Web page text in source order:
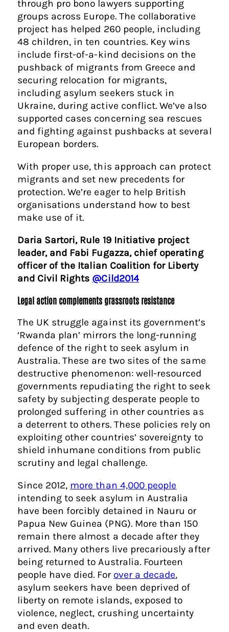
through pro bono lawyers supporting
groups across Europe. The collaborative
project has helped 260 people, including
48 children, in ten countries. Key wins
include first-of-a-kind decisions on the
pushback of migrants from Greece and
securing relocation for migrants,
including asylum seekers stuck in
Ukraine, during active conflict. We’ve also
supported cases concerning sea rescues
and fighting against pushbacks at several
European borders.
With proper use, this approach can protect
migrants and set new precedents for
protection. We’re eager to help British
organisations understand how to best
make use of it.
Daria Sartori, Rule 19 Initiative project
leader, and Fabi Fugazza, chief operating
officer of the Italian Coalition for Liberty
and Civil Rights @Cild2014
Legal action complements grassroots resistance
The UK struggle against its government’s
‘Rwanda plan’ mirrors the long-running
defence of the right to seek asylum in
Australia. These are two sites of the same
destructive phenomenon: well-resourced
governments repudiating the right to seek
safety by subjecting desperate people to
prolonged suffering in other countries as
a deterrent to others. These policies rely on
exploiting other countries’ sovereignty to
shield inhumane conditions from public
scrutiny and legal challenge.
Since 2012, more than 4,000 people
intending to seek asylum in Australia
have been forcibly detained in Nauru or
Papua New Guinea (PNG). More than 150
remain there almost a decade after they
arrived. Many others live precariously after
being returned to Australia. Fourteen
people have died. For over a decade,
asylum seekers have been deprived of
liberty on remote islands, exposed to
violence, neglect, crushing uncertainty
and even death.